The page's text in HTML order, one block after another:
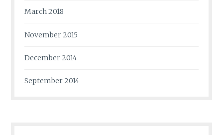
March 2018
November 2015
December 2014
September 2014